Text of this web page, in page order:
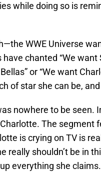
while doing so is
WWE Universe
chanted “We want
or “We want
of star she can be,
nowhere to be seen.
The segment
is crying on TV is
really shouldn’t be in
everything she